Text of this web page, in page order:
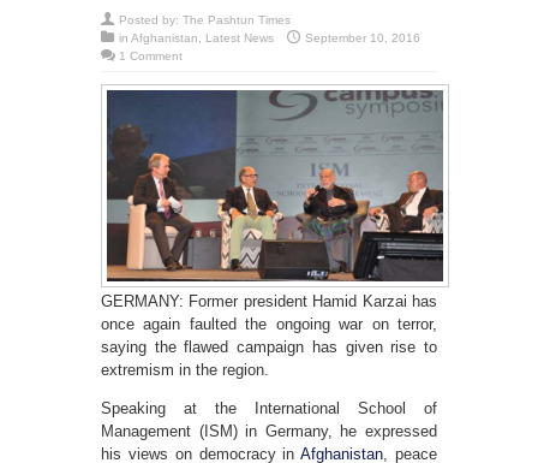
Posted by: The Pashtun Times
in Afghanistan Latest News
September 10, 2016
1 Comment
GERMANY: Former president Hamid Karzai has
once again faulted the ongoing war on terror,
saying the flawed campaign has given rise to
extremism in the region.
Speaking at the International School of
Management (ISM) in Germany, he expressed
his views on democracy inAfghanistan, peace